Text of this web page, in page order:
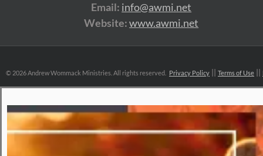
Email: info@awmi.net
Website:www.awmi.net
© 2026 Andrew Wommack Ministries. All rights reserved. Privacy Policy Terms of Use